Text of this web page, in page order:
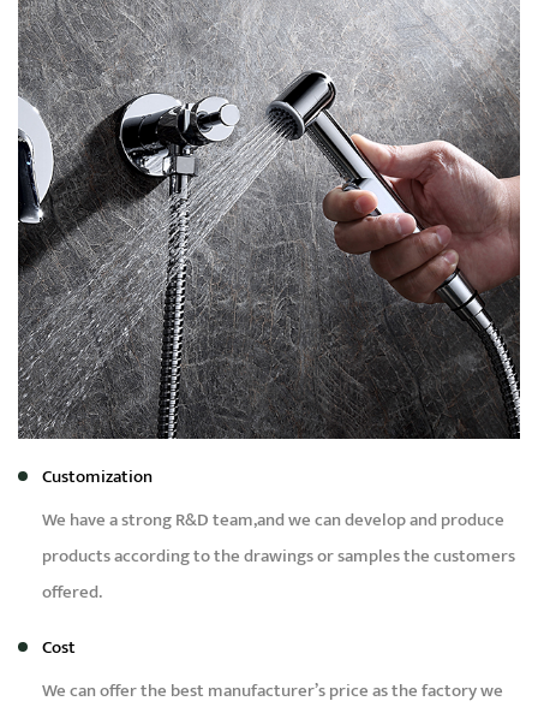
Customization
We have a strong R&D team,and we can develop and produce
products according to the drawings or samples the customers
offered.
Cost
We can offer the best manufacturer’s price as the factory we